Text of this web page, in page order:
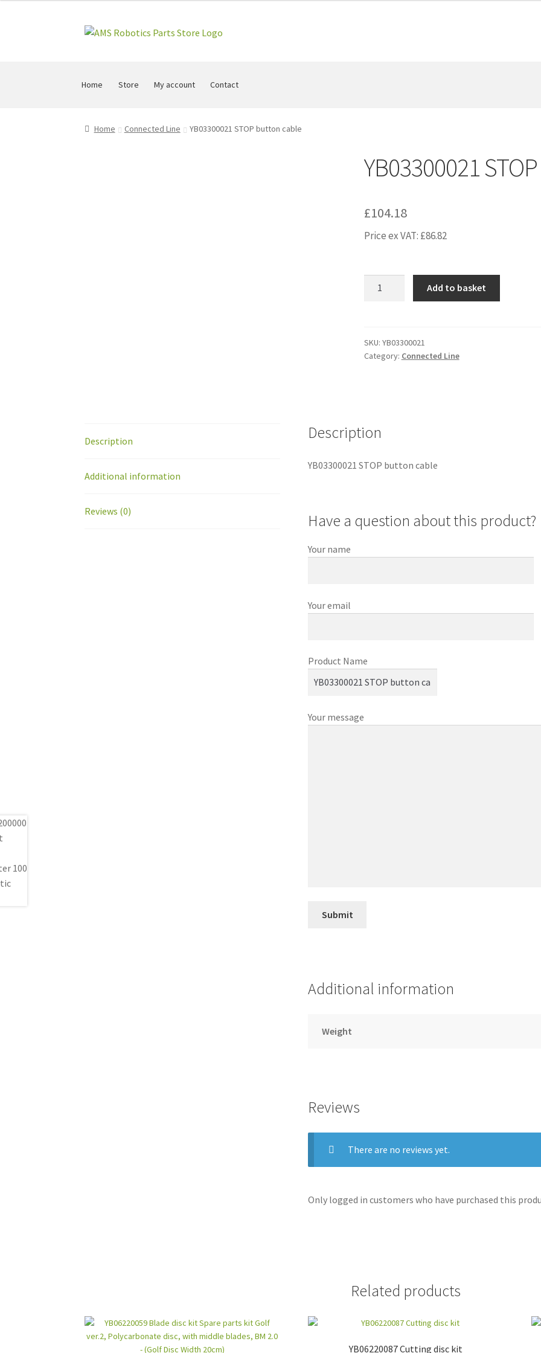
Skip
Skip
Home Store My account Contact
Home Connected Line YB03300021 STOP button cable
YB03300021
£104.18
Price ex VAT: £86.82
quantity
Add to basket
SKU: YB03300021
Category: Connected Line
Description
Additional information
Reviews (0)
Description
YB03300021 STOP button cable
Have a question about this product?
Your name
Your email
Product Name
Your message
Additional information
Weight
Reviews
There are no reviews yet.
Only logged in customers who have purchased this
Related products
YB06220087 Cutting disc kit